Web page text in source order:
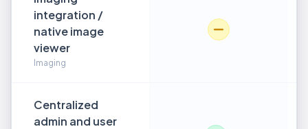
integration /
native image
viewer
Imaging
Centralized
admin and user